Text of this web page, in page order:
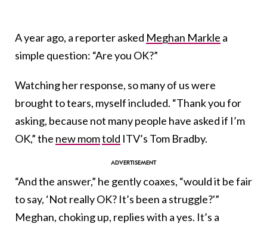
A year ago, a reporter asked Meghan Markle a
simple question: “Are you OK?”
Watching her response, so many of us were
brought to tears, myself included. “Thank you for
asking, because not many people have asked if I’m
OK,” the new momtold ITV’s Tom Bradby.
“And the answer,” he gently coaxes, “would it be fair
to say, ‘Not really OK? It’s been a struggle?'”
Meghan, choking up, replies with a yes. It’s a